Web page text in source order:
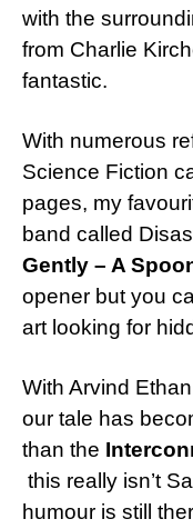
with the
from Charlie
fantastic.
With numerous
Science Fiction
pages, my
band called
Gently – A
opener but you
art looking for
With Arvind
our tale has
than the
this really isn’t
humour is still